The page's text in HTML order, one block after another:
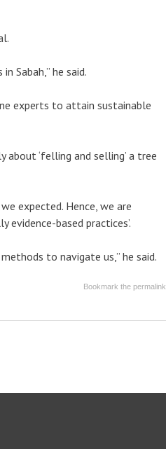
Sabah,” he said.
experts to attain sustainable
‘felling and selling’ a tree
expected. Hence, we are
based practices’.
to navigate us,” he said.
Bookmark the permalink